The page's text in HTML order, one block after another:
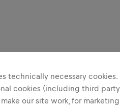
technically necessary
cookies (including third
our site work, for